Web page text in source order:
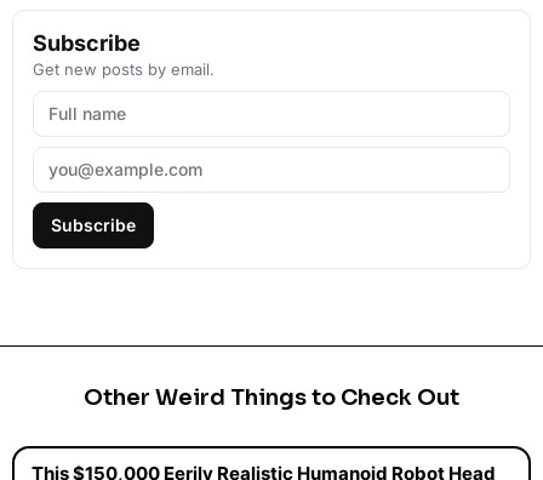
Subscribe
Get new posts by email.
Subscribe
Other Weird Things to Check Out
This $150,000 Eerily Realistic Humanoid Robot Head